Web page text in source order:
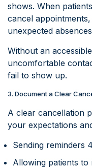
shows. When
cancel
unexpected
Without an
uncomfortable
fail to show up.
3. Document a Clear
A clear cancellation
your expectations
Sending reminders
Allowing patients